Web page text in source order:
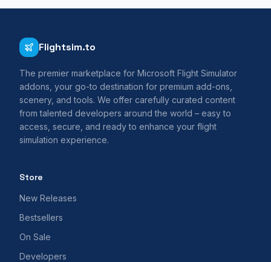
Flightsim.to
The premier marketplace for Microsoft Flight Simulator
addons, your go-to destination for premium add-ons,
scenery, and tools. We offer carefully curated content
from talented developers around the world – easy to
access, secure, and ready to enhance your flight
simulation experience.
Store
New Releases
Bestsellers
On Sale
Developers